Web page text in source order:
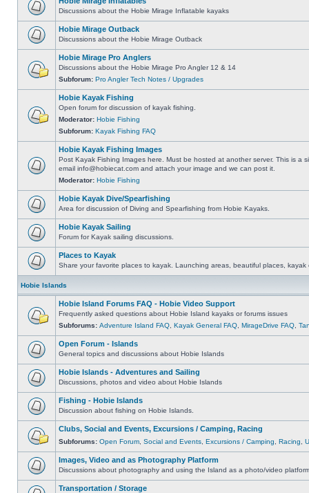
Discussions about the Hobie Mirage Inflatable kayaks
Hobie Mirage Outback
Discussions about the Hobie Mirage Outback
Hobie Mirage Pro Anglers
Discussions about the Hobie Mirage Pro Angler 12 & 14
Subforum: Pro Angler Tech Notes / Upgrades
Hobie Kayak Fishing
Open forum for discussion of kayak fishing.
Moderator: Hobie Fishing
Subforum: Kayak Fishing FAQ
Hobie Kayak Fishing Images
Post Kayak Fishing Images here. Must be hosted at another server. This is a
email info@hobiecat.com and attach your image and we can post it.
Moderator: Hobie Fishing
Hobie Kayak Dive/Spearfishing
Area for discussion of Diving and Spearfishing from Hobie Kayaks.
Hobie Kayak Sailing
Forum for Kayak sailing discussions.
Places to Kayak
Share your favorite places to kayak. Launching areas, beautiful places, kayak
Hobie Islands
Hobie Island Forums FAQ - Hobie Video Support
Frequently asked questions about Hobie Island kayaks or forums issues
Subforums: Adventure Island FAQ Kayak General FAQ MirageDrive FAQ
Open Forum - Islands
General topics and discussions about Hobie Islands
Hobie Islands - Adventures and Sailing
Discussions, photos and video about Hobie Islands
Fishing - Hobie Islands
Discussion about fishing on Hobie Islands.
Clubs, Social and Events, Excursions / Camping, Racing
Subforums: Open Forum Social and Events Excursions / Camping Racing
Images, Video and as Photography Platform
Discussions about photography and using the Island as a photo/video
Transportation / Storage